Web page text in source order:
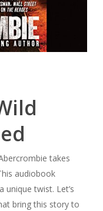
takes
audiobook
unique twist. Let’s
bring this story to